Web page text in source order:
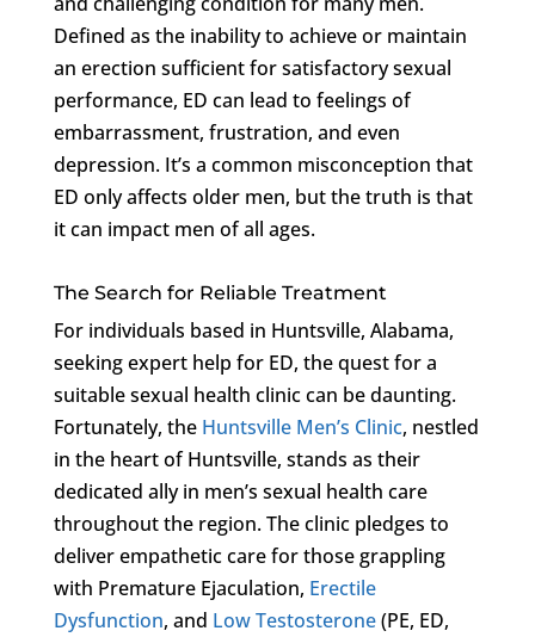
Defined as the inability to achieve or maintain
an erection sufficient for satisfactory sexual
performance, ED can lead to feelings of
embarrassment, frustration, and even
depression. It’s a common misconception that
ED only affects older men, but the truth is that
it can impact men of all ages.
The Search for Reliable Treatment
For individuals based in Huntsville, Alabama,
seeking expert help for ED, the quest for a
suitable sexual health clinic can be daunting.
Fortunately, the Huntsville Men’s Clinic, nestled
in the heart of Huntsville, stands as their
dedicated ally in men’s sexual health care
throughout the region. The clinic pledges to
deliver empathetic care for those grappling
with Premature Ejaculation, Erectile
Dysfunction, and Low Testosterone(PE, ED,